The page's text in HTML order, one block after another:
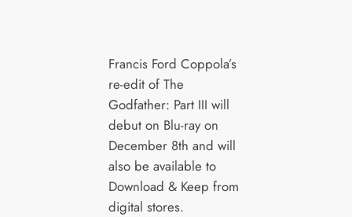
Francis Ford Coppola’s
re-edit of The
Godfather: Part III will
debut on Blu-ray on
December 8th and will
also be available to
Download & Keep from
digital stores.